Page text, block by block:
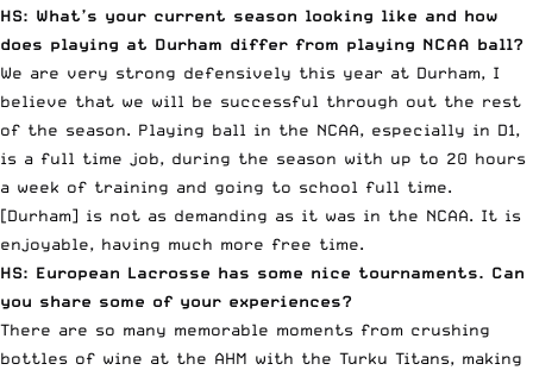
HS: What’s your current season looking like and how
does playing at Durham differ from playing NCAA ball?
We are very strong defensively this year at Durham, I
believe that we will be successful through out the rest
of the season. Playing ball in the NCAA, especially in D1,
is a full time job, during the season with up to 20 hours
a week of training and going to school full time.
[Durham] is not as demanding as it was in the NCAA. It is
enjoyable, having much more free time.
HS: European Lacrosse has some nice tournaments. Can
you share some of your experiences?
There are so many memorable moments from crushing
bottles of wine at the AHM with the Turku Titans, making